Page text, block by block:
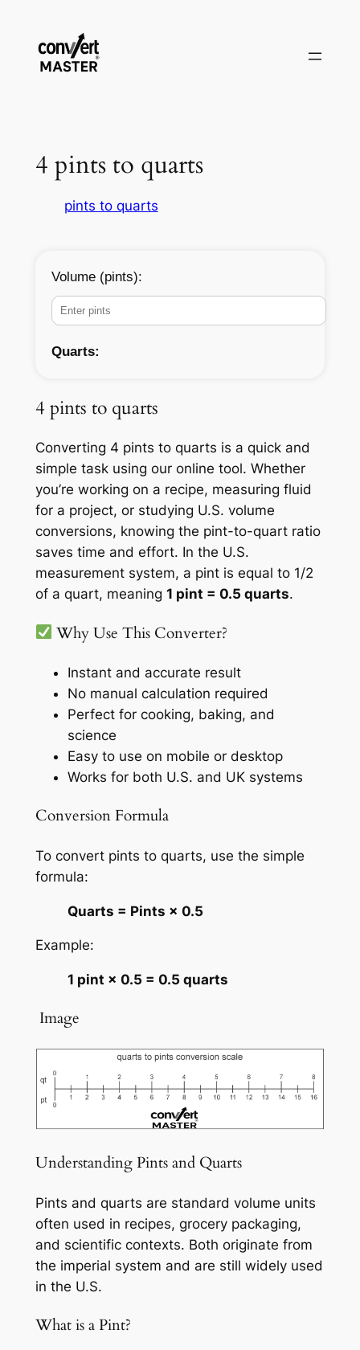
content
4 pints to quarts
pints to quarts
Volume (pints):
Quarts:
4 pints to quarts
Converting 4 pints to quarts is a quick and
simple task using our online tool. Whether
you’re working on a recipe, measuring fluid
for a project, or studying U.S. volume
conversions, knowing the pint-to-quart ratio
saves time and effort. In the U.S.
measurement system, a pint is equal to 1/2
of a quart, meaning 1 pint = 0.5 quarts.
Why Use This Converter?
Instant and accurate result
No manual calculation required
Perfect for cooking, baking, and
science
Easy to use on mobile or desktop
Works for both U.S. and UK systems
Conversion Formula
To convert pints to quarts, use the simple
formula:
Quarts = Pints × 0.5
Example:
1 pint × 0.5 = 0.5 quarts
️ Image
Understanding Pints and Quarts
Pints and quarts are standard volume units
often used in recipes, grocery packaging,
and scientific contexts. Both originate from
the imperial system and are still widely used
in the U.S.
What is a Pint?